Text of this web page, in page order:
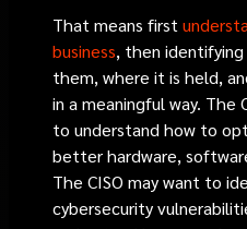
That means first
business, then
them, where it is held,
in a meaningful way. The
to understand how to
better hardware,
The CISO may want to
cybersecurity